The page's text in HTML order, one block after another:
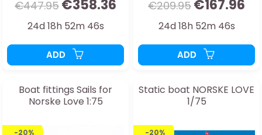
€447.95 €358.36
24d 18h 52m 44s
ADD
€209.95 €167.96
24d 18h 52m 44s
ADD
Boat fittings Sails for
Norske Love 1:75
-20%
Static boat NORSKE LOVE
1/75
-20%